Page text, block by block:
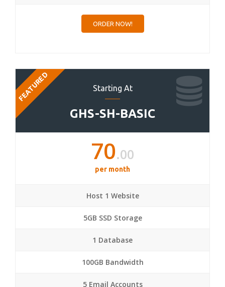
ORDER NOW!
Starting At
GHS-SH-BASIC
FEATURED
70.00
per month
Host 1 Website
5GB SSD Storage
1 Database
100GB Bandwidth
5 Email Accounts